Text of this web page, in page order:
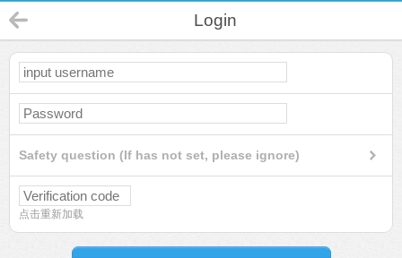
Login
Safety question (If has not set, please ignore)
点击重新加载